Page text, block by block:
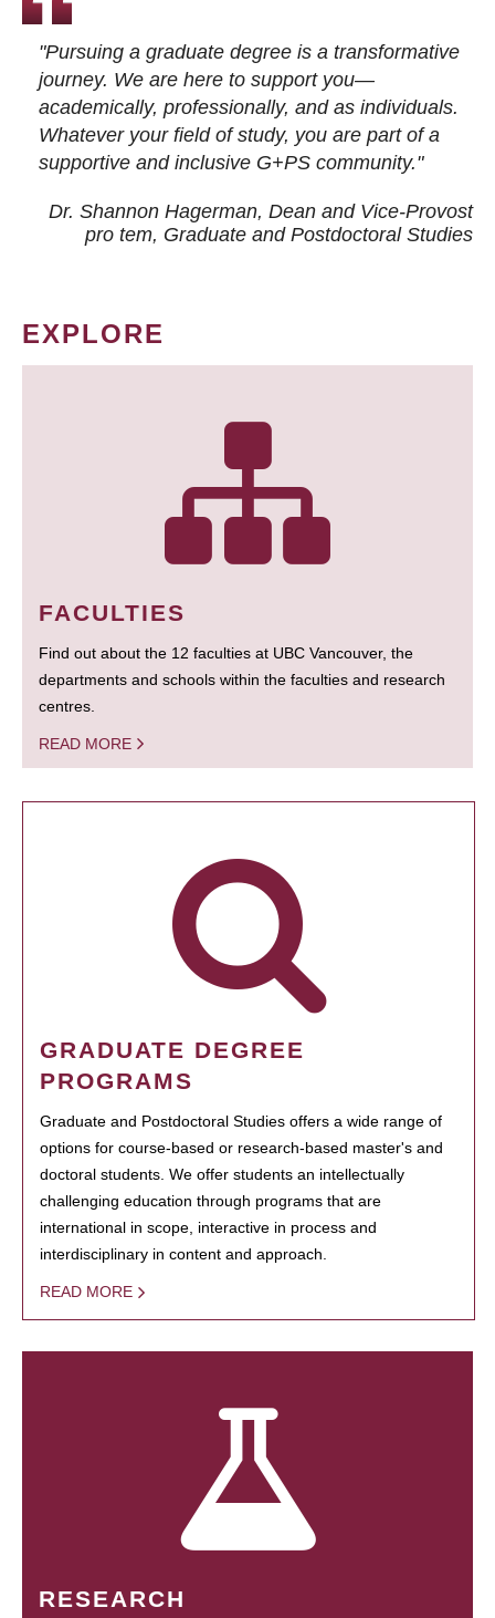
"Pursuing a graduate degree is a transformative
journey. We are here to support you—
academically, professionally, and as individuals.
Whatever your field of study, you are part of a
supportive and inclusive G+PS community."
Dr. Shannon Hagerman, Dean and Vice-Provost
pro tem, Graduate and Postdoctoral Studies
EXPLORE
FACULTIES
Find out about the 12 faculties at UBC Vancouver, the
departments and schools within the faculties and research
centres.
READ MORE
GRADUATE DEGREE
PROGRAMS
Graduate and Postdoctoral Studies offers a wide range of
options for course-based or research-based master's and
doctoral students. We offer students an intellectually
challenging education through programs that are
international in scope, interactive in process and
interdisciplinary in content and approach.
READ MORE
RESEARCH